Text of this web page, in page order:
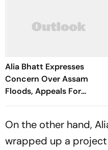
Alia Bhatt Expresses
Concern Over Assam
Floods, Appeals For
Immediate Relief: 'It
On the other hand,
wrapped up a